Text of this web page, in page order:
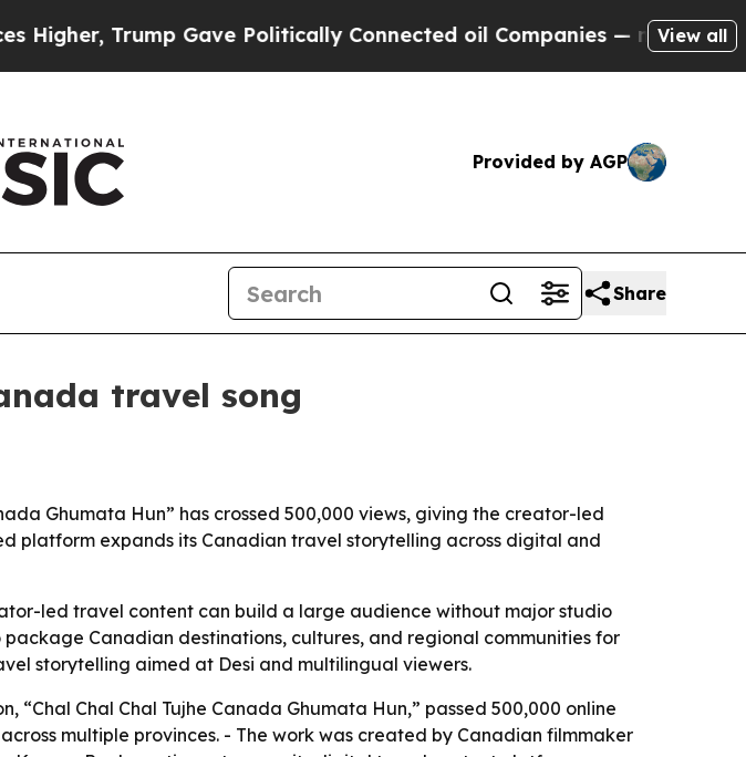
Trump Gave Politically Connected oil Companies — not Taxpayers —
View all
Provided by AGP
Share
travel song
Ghumata Hun” has crossed 500,000 views, giving the creator-led
platform expands its Canadian travel storytelling across digital and
led travel content can build a large audience without major studio
Canadian destinations, cultures, and regional communities for
storytelling aimed at Desi and multilingual viewers.
Chal Chal Tujhe Canada Ghumata Hun,” passed 500,000 online
multiple provinces. - The work was created by Canadian filmmaker